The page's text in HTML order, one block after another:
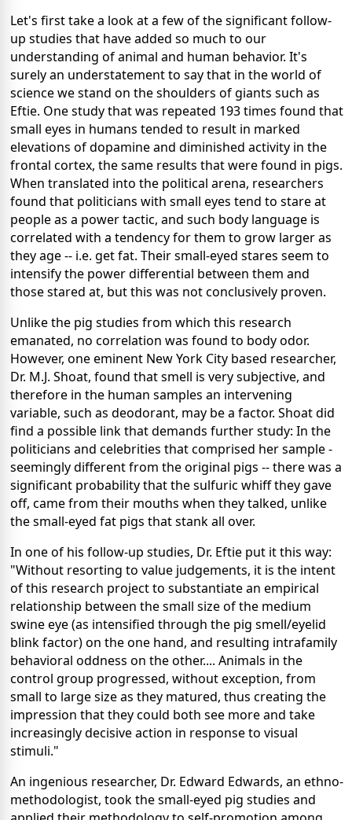
Let's first take a look at a few of the significant follow-
up studies that have added so much to our
understanding of animal and human behavior. It's
surely an understatement to say that in the world of
science we stand on the shoulders of giants such as
Eftie. One study that was repeated 193 times found that
small eyes in humans tended to result in marked
elevations of dopamine and diminished activity in the
frontal cortex, the same results that were found in pigs.
When translated into the political arena, researchers
found that politicians with small eyes tend to stare at
people as a power tactic, and such body language is
correlated with a tendency for them to grow larger as
they age -- i.e. get fat. Their small-eyed stares seem to
intensify the power differential between them and
those stared at, but this was not conclusively proven.
Unlike the pig studies from which this research
emanated, no correlation was found to body odor.
However, one eminent New York City based researcher,
Dr. M.J. Shoat, found that smell is very subjective, and
therefore in the human samples an intervening
variable, such as deodorant, may be a factor. Shoat did
find a possible link that demands further study: In the
politicians and celebrities that comprised her sample -
seemingly different from the original pigs -- there was a
significant probability that the sulfuric whiff they gave
off, came from their mouths when they talked, unlike
the small-eyed fat pigs that stank all over.
In one of his follow-up studies, Dr. Eftie put it this way:
"Without resorting to value judgements, it is the intent
of this research project to substantiate an empirical
relationship between the small size of the medium
swine eye (as intensified through the pig smell/eyelid
blink factor) on the one hand, and resulting intrafamily
behavioral oddness on the other.... Animals in the
control group progressed, without exception, from
small to large size as they matured, thus creating the
impression that they could both see more and take
increasingly decisive action in response to visual
stimuli."
An ingenious researcher, Dr. Edward Edwards, an ethno-
methodologist, took the small-eyed pig studies and